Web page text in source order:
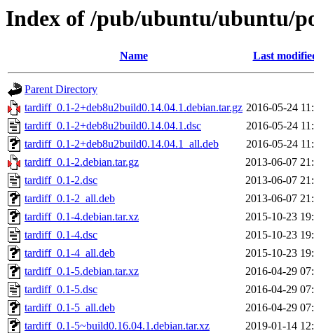
Index of /pub/ubuntu/ubuntu/
Name Last
Parent Directory
tardiff_0.1-2+deb8u2build0.14.04.1.debian.tar.gz 2016-05-24
tardiff_0.1-2+deb8u2build0.14.04.1.dsc
2016-05-24
tardiff_0.1-2+deb8u2build0.14.04.1_all.deb
2016-05-24
tardiff_0.1-2.debian.tar.gz
2013-06-07
tardiff_0.1-2.dsc
2013-06-07
tardiff_0.1-2_all.deb
2013-06-07
tardiff_0.1-4.debian.tar.xz
2015-10-23
tardiff_0.1-4.dsc
2015-10-23
tardiff_0.1-4_all.deb
2015-10-23
tardiff_0.1-5.debian.tar.xz
2016-04-29
tardiff_0.1-5.dsc
2016-04-29
tardiff_0.1-5_all.deb
2016-04-29
tardiff_0.1-5~build0.16.04.1.debian.tar.xz
2019-01-14